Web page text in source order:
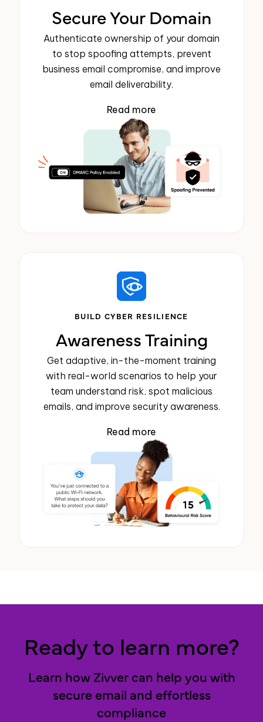
Secure Your Domain
Authenticate ownership of your domain
to stop spoofing attempts, prevent
business email compromise, and improve
email deliverability.
Read more
BUILD CYBER RESILIENCE
Awareness Training
Get adaptive, in-the-moment training
with real-world scenarios to help your
team understand risk, spot malicious
emails, and improve security awareness.
Read more
Ready to learn more?
Learn how Zivver can help you with
secure email and effortless
compliance